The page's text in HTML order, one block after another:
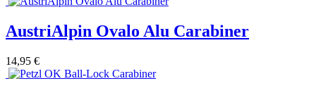
AustriAlpin Ovalo Alu Carabiner
14,95 €